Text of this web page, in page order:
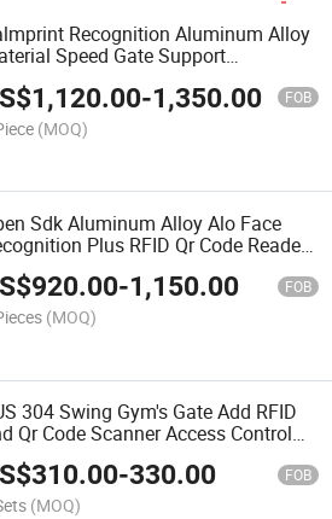
Recognition Aluminum Alloy
Speed Gate Support
High Quality Used for The
1,120.00-1,350.00 FOB
(MOQ)
Sdk Aluminum Alloy Alo Face
Plus RFID Qr Code Reader
Security Entrance Gate with
Swing Turnstile Gate
920.00-1,150.00 FOB
(MOQ)
304 Swing Gym's Gate Add RFID
Qr Code Scanner Access Control
Gate Paired with Face
Machine
310.00-330.00 FOB
(MOQ)